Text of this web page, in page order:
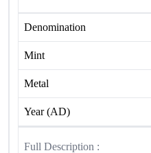
Denomination
Mint
Metal
Year (AD)
Full Description :